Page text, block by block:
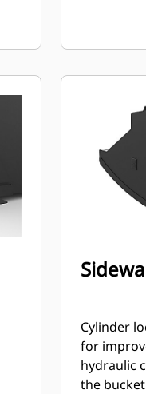
Cylinder
for
hydraulic
the